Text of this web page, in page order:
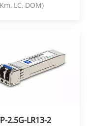
LC, DOM)
2.5G-LR13-2